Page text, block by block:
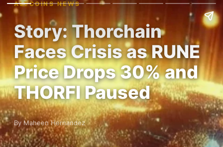
ALTCOINS NEWS
Story: Thorchain
Faces Crisis as RUNE
Price Drops 30% and
THORFI Paused
By Maheen Hernandez